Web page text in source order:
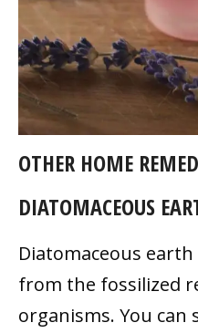
OTHER HOME
DIATOMACEOUS
Diatomaceous
from the fossilized
organisms. You can